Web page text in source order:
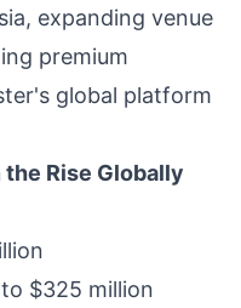
, expanding venue
premium
global platform
Rise Globally
$325 million